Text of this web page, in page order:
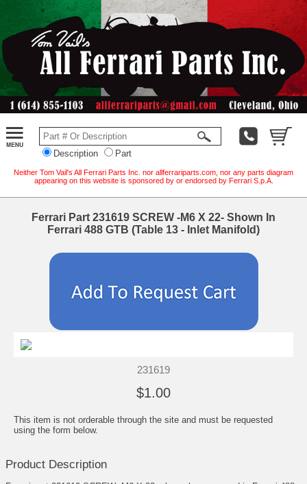
Description Part
Neither Tom Vail's All Ferrari Parts Inc. nor allferrariparts.com, nor any parts diagram
appearing on this website is sponsored by or endorsed by Ferrari S.p.A.
Ferrari Part 231619 SCREW -M6 X 22- Shown In
Ferrari 488 GTB (Table 13 - Inlet Manifold)
231619
$1.00
This item is not orderable through the site and must be requested
using the form below.
Product Description